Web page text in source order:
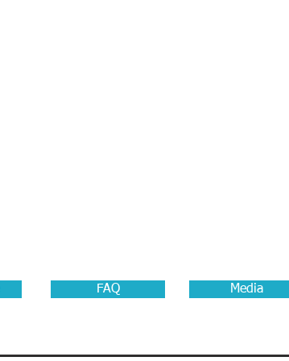
FAQ Media